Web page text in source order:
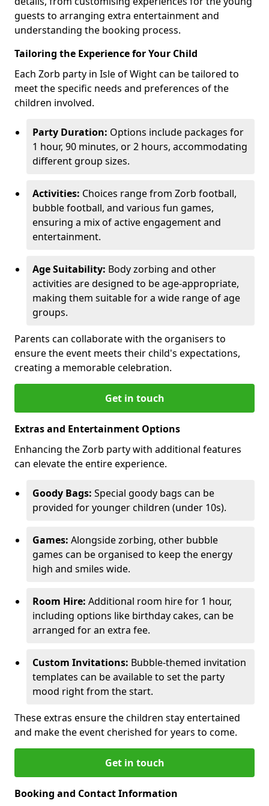
guests to arranging extra entertainment and
understanding the booking process.
Tailoring the Experience for Your Child
Each Zorb party in Isle of Wight can be tailored to
meet the specific needs and preferences of the
children involved.
Party Duration: Options include packages for
1 hour, 90 minutes, or 2 hours, accommodating
different group sizes.
Activities: Choices range from Zorb football,
bubble football, and various fun games,
ensuring a mix of active engagement and
entertainment.
Age Suitability: Body zorbing and other
activities are designed to be age-appropriate,
making them suitable for a wide range of age
groups.
Parents can collaborate with the organisers to
ensure the event meets their child's expectations,
creating a memorable celebration.
Get in touch
Extras and Entertainment Options
Enhancing the Zorb party with additional features
can elevate the entire experience.
Goody Bags: Special goody bags can be
provided for younger children (under 10s).
Games: Alongside zorbing, other bubble
games can be organised to keep the energy
high and smiles wide.
Room Hire: Additional room hire for 1 hour,
including options like birthday cakes, can be
arranged for an extra fee.
Custom Invitations: Bubble-themed invitation
templates can be available to set the party
mood right from the start.
These extras ensure the children stay entertained
and make the event cherished for years to come.
Get in touch
Booking and Contact Information